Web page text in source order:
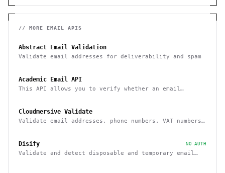
// MORE EMAIL APIS
Abstract Email Validation
Validate email addresses for deliverability and spam
Academic Email API
This API allows you to verify whether an email
Cloudmersive Validate
Validate email addresses, phone numbers, VAT numbers
Disify NO AUTH
Validate and detect disposable and temporary email